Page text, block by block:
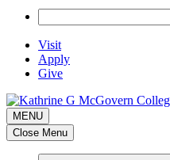
Visit
Apply
Give
MENU
Close Menu